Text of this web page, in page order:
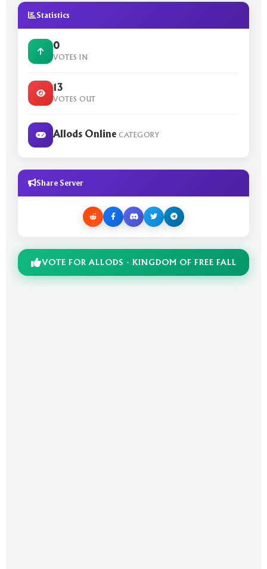
Statistics
0
VOTES IN
13
VOTES OUT
Allods Online CATEGORY
Share Server
VOTE FOR ALLODS - KINGDOM OF FREE FALL